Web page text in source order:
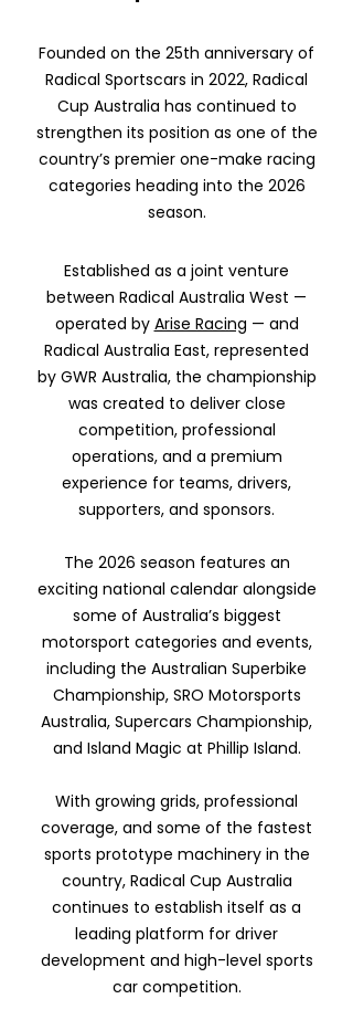
Founded on the 25th anniversary of
Radical Sportscars in 2022, Radical
Cup Australia has continued to
strengthen its position as one of the
country’s premier one-make racing
categories heading into the 2026
season.
Established as a joint venture
between Radical Australia West —
operated by Arise Racing — and
Radical Australia East, represented
by GWR Australia, the championship
was created to deliver close
competition, professional
operations, and a premium
experience for teams, drivers,
supporters, and sponsors.
The 2026 season features an
exciting national calendar alongside
some of Australia’s biggest
motorsport categories and events,
including the Australian Superbike
Championship, SRO Motorsports
Australia, Supercars Championship,
and Island Magic at Phillip Island.
With growing grids, professional
coverage, and some of the fastest
sports prototype machinery in the
country, Radical Cup Australia
continues to establish itself as a
leading platform for driver
development and high-level sports
car competition.